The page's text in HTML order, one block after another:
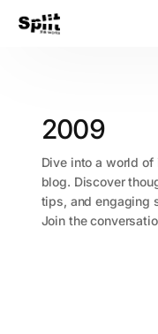
2009
Dive into a world
blog. Discover
tips, and engaging
Join the